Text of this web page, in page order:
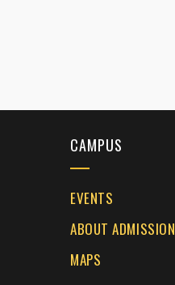
CAMPUS
EVENTS
ABOUT ADMISSION
MAPS